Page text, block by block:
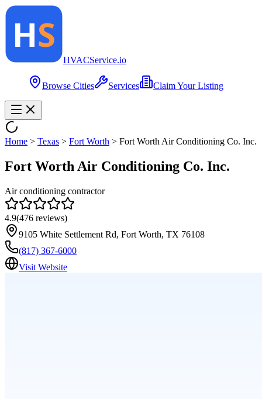
HVACService.io
Browse Cities Services Claim Your Listing
Home > Texas > Fort Worth > Fort Worth Air Conditioning Co. Inc.
Fort Worth Air Conditioning Co. Inc.
Air conditioning contractor
4.9(476 reviews)
9105 White Settlement Rd, Fort Worth, TX 76108
(817) 367-6000
Visit Website